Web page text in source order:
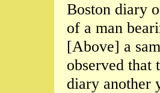
Boston diary
of a man
[Above] a
observed that
diary another